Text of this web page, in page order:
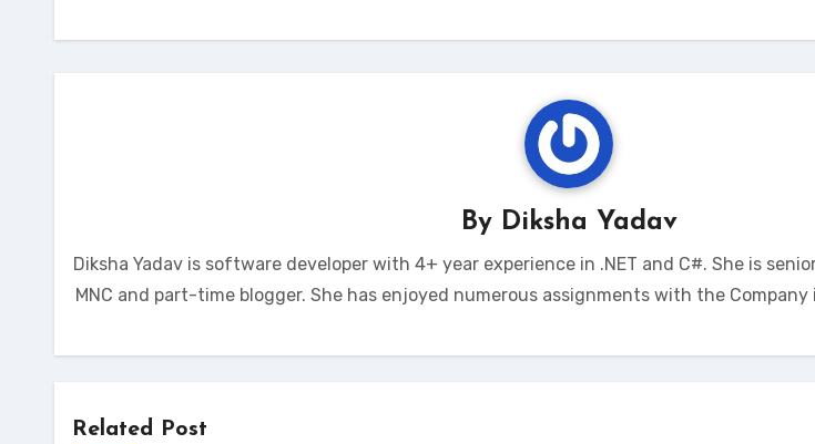
By Diksha Yadav
Diksha Yadav is software developer with 4+ year experience in .NET and C#. She is
MNC and part-time blogger. She has enjoyed numerous assignments with the
Related Post